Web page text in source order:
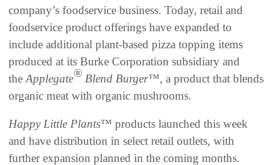
company’s foodservice business. Today, retail and
foodservice product offerings have expanded to
include additional plant-based pizza topping items
produced at its Burke Corporation subsidiary and
the Applegate® Blend Burger™, a product that blends
organic meat with organic mushrooms.
Happy Little Plants™ products launched this week
and have distribution in select retail outlets, with
further expansion planned in the coming months.